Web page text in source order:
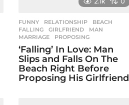
FUNNY ,RELATIONSHIP BEACH
FALLING
,GIRLFRIEND ,MAN
MARRIAGE
,PROPOSING
‘Falling’ In Love: Man
Slips and Falls On The
Beach Right Before
Proposing His Girlfriend